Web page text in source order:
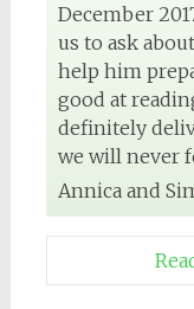
December
us to ask
help him
good at
definitely
we will never
Annica and